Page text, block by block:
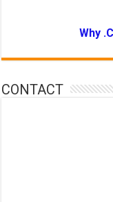
Why
CONTACT